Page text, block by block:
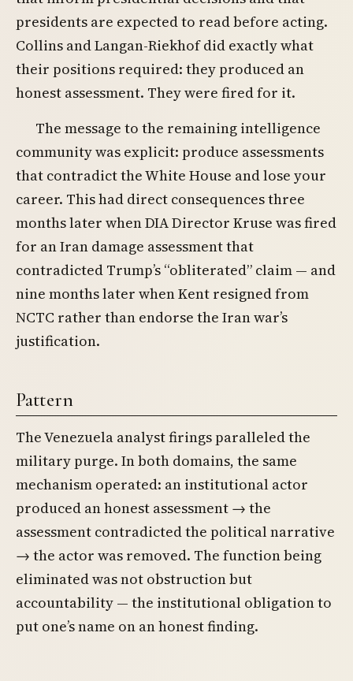
presidents are expected to read before acting.
Collins and Langan-Riekhof did exactly what
their positions required: they produced an
honest assessment. They were fired for it.
The message to the remaining intelligence
community was explicit: produce assessments
that contradict the White House and lose your
career. This had direct consequences three
months later when DIA Director Kruse was fired
for an Iran damage assessment that
contradicted Trump’s “obliterated” claim — and
nine months later when Kent resigned from
NCTC rather than endorse the Iran war’s
justification.
Pattern
The Venezuela analyst firings paralleled the
military purge. In both domains, the same
mechanism operated: an institutional actor
produced an honest assessment → the
assessment contradicted the political narrative
→ the actor was removed. The function being
eliminated was not obstruction but
accountability — the institutional obligation to
put one’s name on an honest finding.